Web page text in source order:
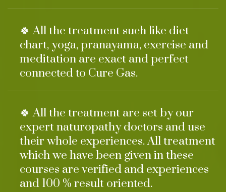
🍀 All the treatment such like diet
chart, yoga, pranayama, exercise and
meditation are exact and perfect
connected to Cure Gas.
🍀 All the treatment are set by our
expert naturopathy doctors and use
their whole experiences. All treatment
which we have been given in these
courses are verified and experiences
and 100 % result oriented.